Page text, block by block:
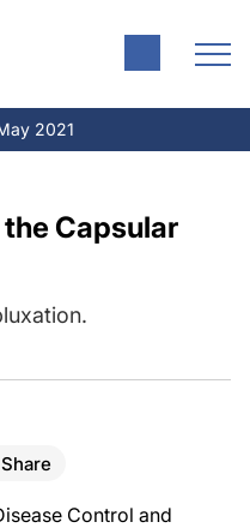
2021
Capsular
Share
Control and